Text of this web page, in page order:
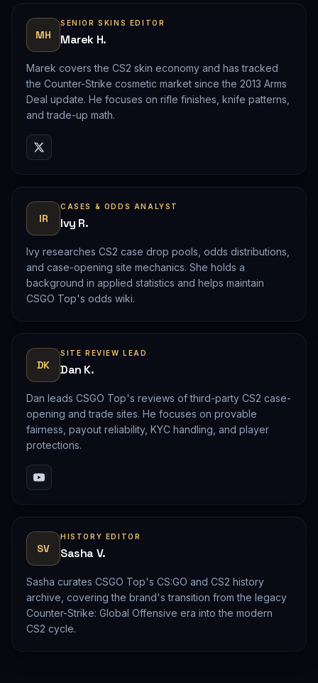
MH
SENIOR SKINS EDITOR
Marek H.
Marek covers the CS2 skin economy and has tracked
the Counter-Strike cosmetic market since the 2013 Arms
Deal update. He focuses on rifle finishes, knife patterns,
and trade-up math.
IR
CASES & ODDS ANALYST
Ivy R.
Ivy researches CS2 case drop pools, odds distributions,
and case-opening site mechanics. She holds a
background in applied statistics and helps maintain
CSGO Top's odds wiki.
DK
SITE REVIEW LEAD
Dan K.
Dan leads CSGO Top's reviews of third-party CS2 case-
opening and trade sites. He focuses on provable
fairness, payout reliability, KYC handling, and player
protections.
SV
HISTORY EDITOR
Sasha V.
Sasha curates CSGO Top's CS:GO and CS2 history
archive, covering the brand's transition from the legacy
Counter-Strike: Global Offensive era into the modern
CS2 cycle.